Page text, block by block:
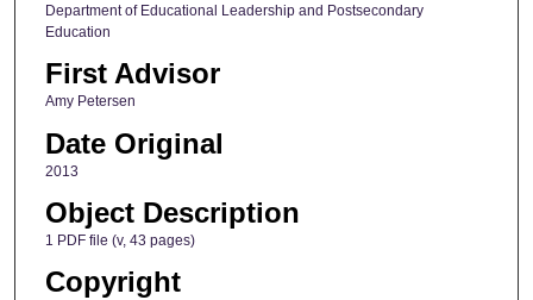
Department of Educational Leadership and Postsecondary
Education
First Advisor
Amy Petersen
Date Original
2013
Object Description
1 PDF file (v, 43 pages)
Copyright